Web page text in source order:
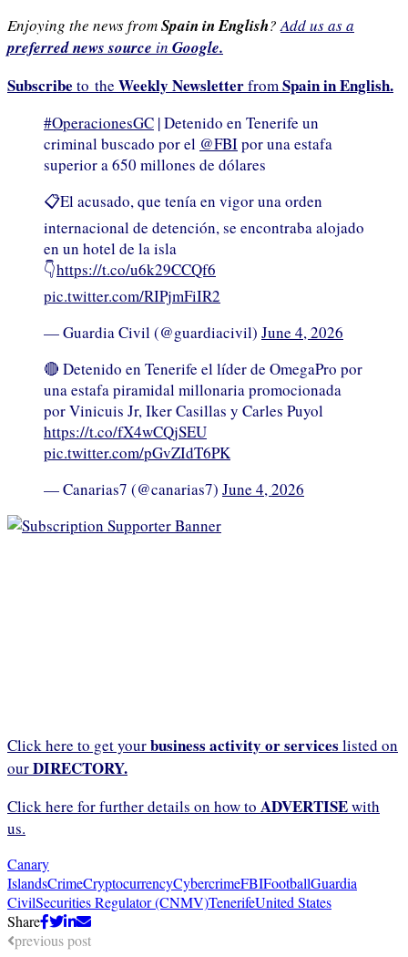
Enjoying the news fromSpain in English?Add us as a
preferred news source in Google.
Subscribe to the Weekly NewsletterfromSpain in English.
#OperacionesGC | Detenido en Tenerife un
criminal buscado por el @FBIpor una estafa
superior a 650 millones de dólares
📋El acusado, que tenía en vigor una orden
internacional de detención, se encontraba alojado
en un hotel de la isla
👇https://t.co/u6k29CCQf6
pic.twitter.com/RIPjmFiIR2
— Guardia Civil (@guardiacivil) June 4, 2026
🔴 Detenido en Tenerife el líder de OmegaPro por
una estafa piramidal millonaria promocionada
por Vinicuis Jr, Iker Casillas y Carles Puyol
https://t.co/fX4wCQjSEU
pic.twitter.com/pGvZIdT6PK
— Canarias7 (@canarias7) June 4, 2026
Click here to get yourbusiness activity or services listed on
ourDIRECTORY.
Click here for further details on how to ADVERTISEwith
us.
Canary
IslandsCrimeCryptocurrencyCybercrimeFBIFootballGuardia
CivilSecurities Regulator (CNMV)TenerifeUnited States
Share
previous post